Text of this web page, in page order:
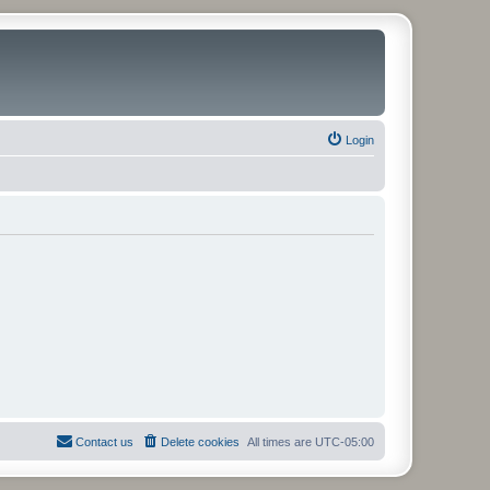
Login
All times are UTC-05:00
Delete cookies
Contact us